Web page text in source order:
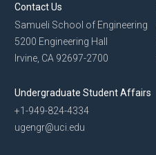
Contact Us
Samueli School of Engineering
5200 Engineering Hall
Irvine, CA 92697-2700
Undergraduate Student Affairs
+1-949-824-4334
ugengr@uci.edu